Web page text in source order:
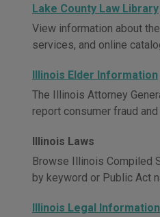
Lake County Law Library
View information about
services, and online
Illinois Elder Information
The Illinois Attorney
report consumer fraud
Illinois Laws
Browse Illinois Compiled
by keyword or Public Act
Illinois Legal Information